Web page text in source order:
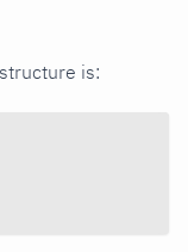
is: